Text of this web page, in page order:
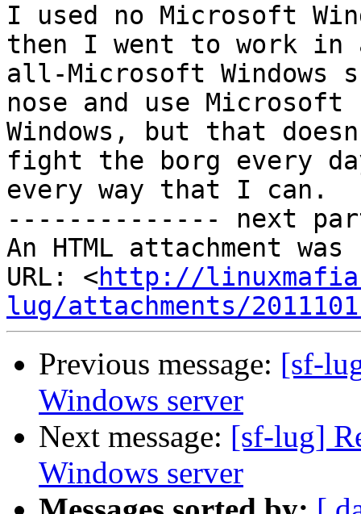
I used no Microsoft
then I went to work in
all-Microsoft Windows
nose and use Microsoft
Windows, but that
fight the borg every
every way that I can.
-------------- next
An HTML attachment
URL: <http://
lug/attachments/
Previous message: [sf-
Windows server
Next message: [sf-lug]
Windows server